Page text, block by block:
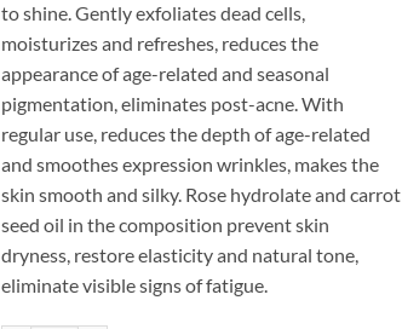
to shine. Gently exfoliates dead cells,
moisturizes and refreshes, reduces the
appearance of age-related and seasonal
pigmentation, eliminates post-acne. With
regular use, reduces the depth of age-related
and smoothes expression wrinkles, makes the
skin smooth and silky. Rose hydrolate and carrot
seed oil in the composition prevent skin
dryness, restore elasticity and natural tone,
eliminate visible signs of fatigue.